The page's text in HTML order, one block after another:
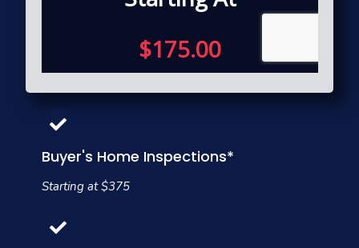
Buyer's Home Inspections*
Starting at $375